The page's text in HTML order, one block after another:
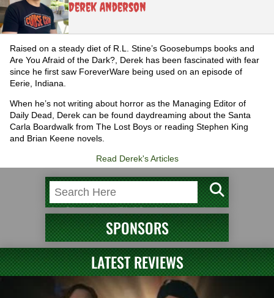
Derek Anderson
Raised on a steady diet of R.L. Stine’s Goosebumps books and
Are You Afraid of the Dark?, Derek has been fascinated with fear
since he first saw ForeverWare being used on an episode of
Eerie, Indiana.
When he’s not writing about horror as the Managing Editor of
Daily Dead, Derek can be found daydreaming about the Santa
Carla Boardwalk from The Lost Boys or reading Stephen King
and Brian Keene novels.
Read Derek's Articles
SPONSORS
LATEST REVIEWS